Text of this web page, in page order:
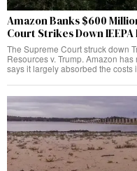
Amazon Banks $600
Court Strikes Down IEEPA
The Supreme Court struck down
Resources v. Trump. Amazon
says it largely absorbed the costs